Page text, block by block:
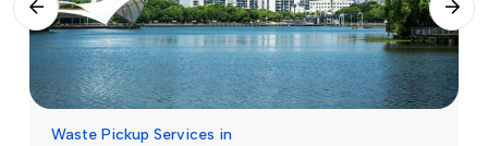
Waste Pickup Services in